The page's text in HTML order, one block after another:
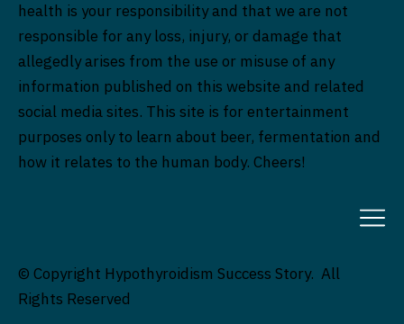
health is your responsibility and that we are not
responsible for any loss, injury, or damage that
allegedly arises from the use or misuse of any
information published on this website and related
social media sites. This site is for entertainment
purposes only to learn about beer, fermentation and
how it relates to the human body. Cheers!
© Copyright Hypothyroidism Success Story. All
Rights Reserved